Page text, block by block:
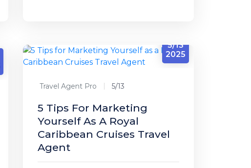
5/13
2025
Travel Agent Pro 5/13
5 Tips For Marketing
Yourself As A Royal
Caribbean Cruises Travel
Agent